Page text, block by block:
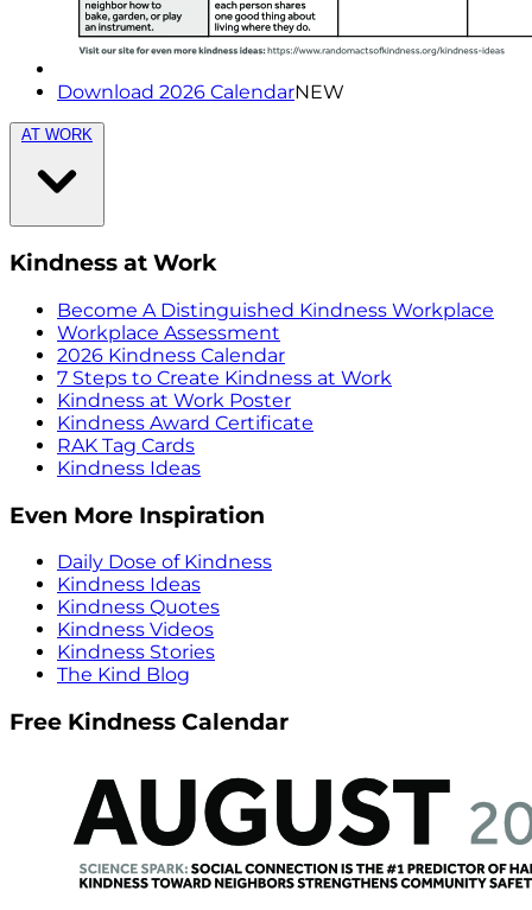
Download 2026 CalendarNEW
AT WORK
Kindness at Work
Become A Distinguished Kindness Workplace
Workplace Assessment
2026 Kindness Calendar
7 Steps to Create Kindness at Work
Kindness at Work Poster
Kindness Award Certificate
RAK Tag Cards
Kindness Ideas
Even More Inspiration
Daily Dose of Kindness
Kindness Ideas
Kindness Quotes
Kindness Videos
Kindness Stories
The Kind Blog
Free Kindness Calendar